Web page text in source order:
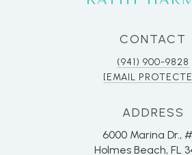
CONTACT
(941) 900-9828
[EMAIL
ADDRESS
6000 Marina Dr.,
Holmes Beach, FL